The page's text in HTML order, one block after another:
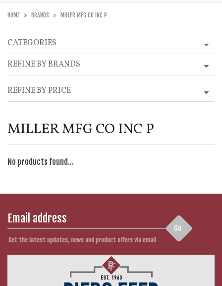
HOME BRANDS MILLER MFG CO INC P
CATEGORIES
REFINE BY BRANDS
REFINE BY PRICE
MILLER MFG CO INC P
No products found...
Go
Get the latest updates, news and product offers via email